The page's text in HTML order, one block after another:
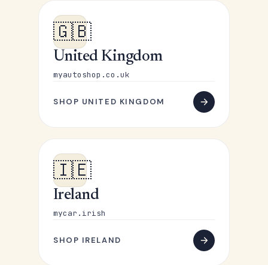
🇬🇧
United Kingdom
myautoshop.co.uk
SHOP UNITED KINGDOM
🇮🇪
Ireland
mycar.irish
SHOP IRELAND